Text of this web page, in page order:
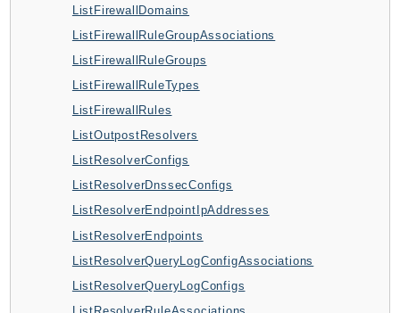
Chime
ChimeSDKIdentity
ChimeSDKMediaPipelines
ChimeSDKMeetings
ChimeSDKMessaging
ChimeSDKVoice
CleanRooms
CleanRoomsML
ClientSideMonitoring
Cloud9
CloudControlApi
CloudDirectory
ListFirewallDomains
ListFirewallRuleGroupAssociations
ListFirewallRuleGroups
ListFirewallRuleTypes
ListFirewallRules
ListOutpostResolvers
ListResolverConfigs
ListResolverDnssecConfigs
ListResolverEndpointIpAddresses
ListResolverEndpoints
ListResolverQueryLogConfigAssociations
ListResolverQueryLogConfigs